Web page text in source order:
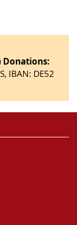
Donations:
IBAN: DE52